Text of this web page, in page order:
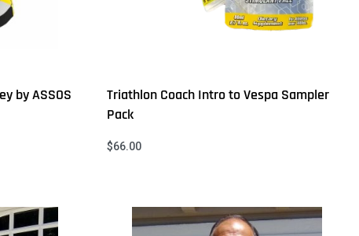
by ASSOS
Triathlon Coach Intro to Vespa Sampler
Pack
$66.00